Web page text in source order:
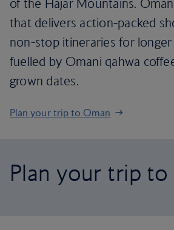
of the Hajar Mountains.
that delivers action-packed
non-stop itineraries for longer
fuelled by Omani qahwa
grown dates.
Plan your trip to Oman
Plan your trip to